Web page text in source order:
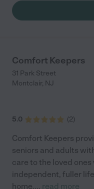
Comfort Keepers
31 Park Street
Montclair, NJ
5.0 (2)
Comfort Keepers
seniors and adults
care to the loved
independent, fuller
home.... read more